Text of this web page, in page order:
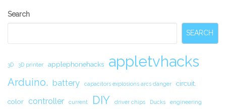
Secondary
Search
SEARCH
3D 3D printer applephonehacks appletvhacks
Arduino. battery capacitors explosions arcs danger circuit.
color controller current DIY driver chips Ducks engineering